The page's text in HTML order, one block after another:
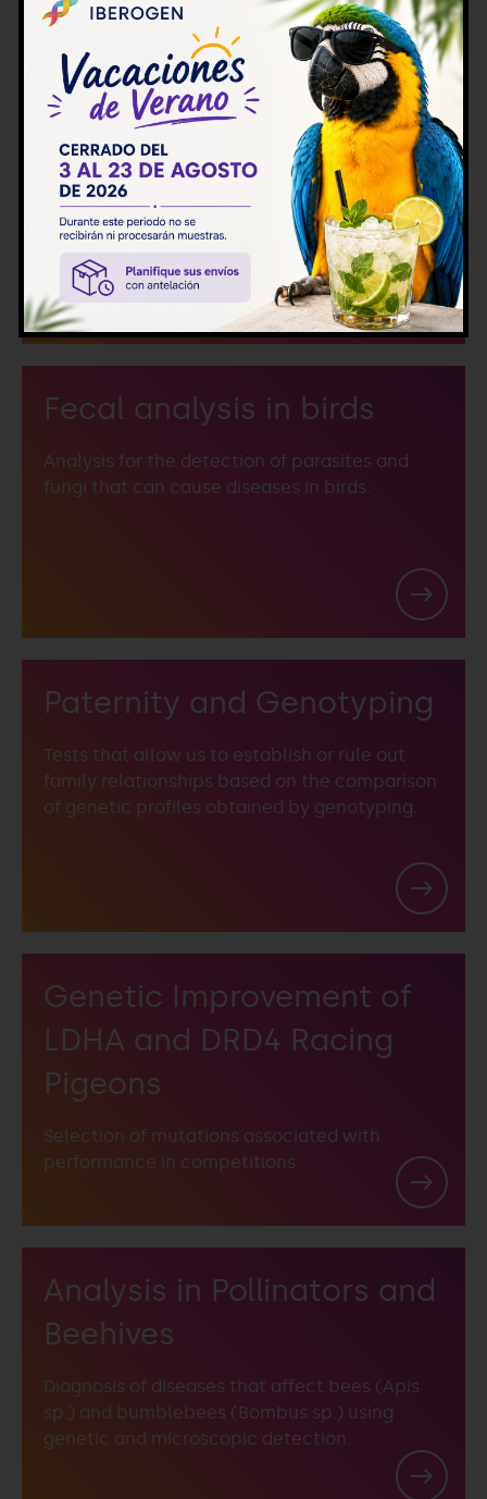
Molecular detection of
diseases
Detection of infectious microorganisms that
cause pathologies using molecular
techniques.
Fecal analysis in birds
Analysis for the detection of parasites and
fungi that can cause diseases in birds.
Paternity and Genotyping
Tests that allow us to establish or rule out
family relationships based on the comparison
of genetic profiles obtained by genotyping.
Genetic Improvement of
LDHA and DRD4 Racing
Pigeons
Selection of mutations associated with
performance in competitions.
Analysis in Pollinators and
Beehives
Diagnosis of diseases that affect bees (Apis
sp.) and bumblebees (Bombus sp.) using
genetic and microscopic detection.